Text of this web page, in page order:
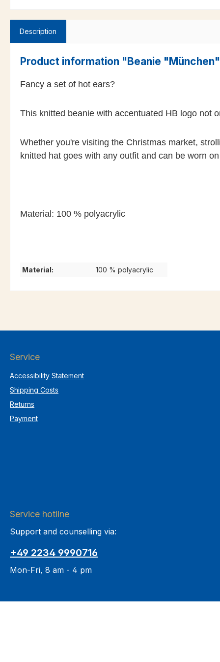
Description
Product information "Beanie
Fancy a set of hot ears?
This knitted beanie with accentuated HB logo not
Whether you're visiting the Christmas market,
knitted hat goes with any outfit and can be worn
Material: 100 % polyacrylic
Material: 100 % polyacrylic
Service
Accessibility Statement
Shipping Costs
Returns
Payment
Service hotline
Support and counselling via:
+49 2234 9990716
Mon-Fri, 8 am - 4 pm